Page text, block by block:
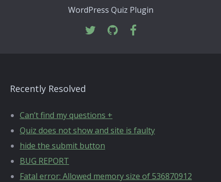
WordPress Quiz Plugin
Recently Resolved
Can’t find my questions +
Quiz does not show and site is faulty
hide the submit button
BUG REPORT
Fatal error: Allowed memory size of 536870912